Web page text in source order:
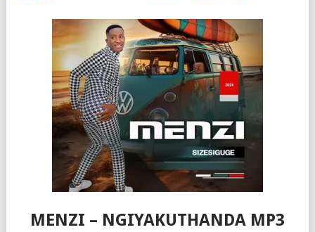
MENZI – NGIYAKUTHANDA MP3